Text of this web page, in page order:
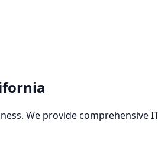
We provide comprehensive